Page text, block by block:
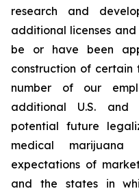
research and
additional licenses
be or have been
construction of
number of our
additional U.S. and
potential future
medical
expectations of
and the states in